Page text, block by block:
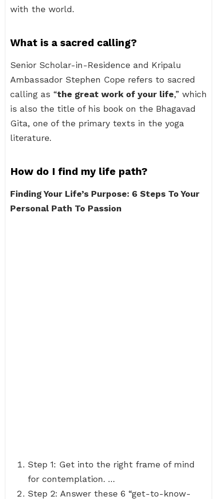
with the world.
What is a sacred calling?
Senior Scholar-in-Residence and Kripalu
Ambassador Stephen Cope refers to sacred
calling as “the great work of your life,” which
is also the title of his book on the Bhagavad
Gita, one of the primary texts in the yoga
literature.
How do I find my life path?
Finding Your Life’s Purpose: 6 Steps To Your
Personal Path To Passion
Step 1: Get into the right frame of mind
for contemplation. …
Step 2: Answer these 6 “get-to-know-